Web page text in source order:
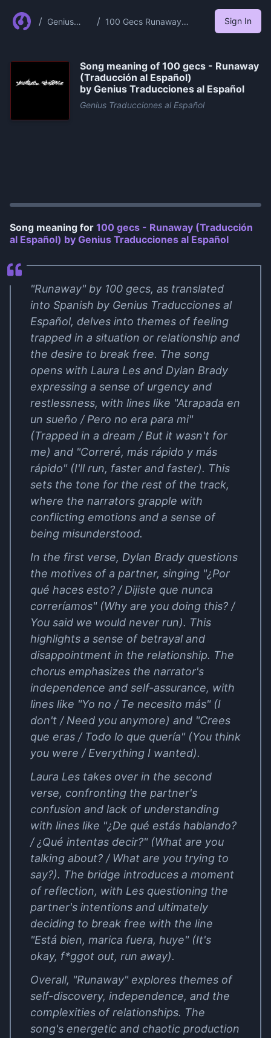
/ Genius
Espanol
/ 100 Gecs Runaway
Espanol
Sign In
Song meaning of 100 gecs - Runaway
(Traducción al Español)
by Genius Traducciones al Español
Genius Traducciones al Español
Song meaning for 100 gecs - Runaway (Traducción
al Español) by Genius Traducciones al Español
"Runaway" by 100 gecs, as translated
into Spanish by Genius Traducciones al
Español, delves into themes of feeling
trapped in a situation or relationship and
the desire to break free. The song
opens with Laura Les and Dylan Brady
expressing a sense of urgency and
restlessness, with lines like "Atrapada en
un sueño / Pero no era para mi"
(Trapped in a dream / But it wasn't for
me) and "Correré, más rápido y más
rápido" (I'll run, faster and faster). This
sets the tone for the rest of the track,
where the narrators grapple with
conflicting emotions and a sense of
being misunderstood.
In the first verse, Dylan Brady questions
the motives of a partner, singing "¿Por
qué haces esto? / Dijiste que nunca
correríamos" (Why are you doing this? /
You said we would never run). This
highlights a sense of betrayal and
disappointment in the relationship. The
chorus emphasizes the narrator's
independence and self-assurance, with
lines like "Yo no / Te necesito más" (I
don't / Need you anymore) and "Crees
que eras / Todo lo que quería" (You think
you were / Everything I wanted).
Laura Les takes over in the second
verse, confronting the partner's
confusion and lack of understanding
with lines like "¿De qué estás hablando?
/ ¿Qué intentas decir?" (What are you
talking about? / What are you trying to
say?). The bridge introduces a moment
of reflection, with Les questioning the
partner's intentions and ultimately
deciding to break free with the line
"Está bien, marica fuera, huye" (It's
okay, f*ggot out, run away).
Overall, "Runaway" explores themes of
self-discovery, independence, and the
complexities of relationships. The
song's energetic and chaotic production